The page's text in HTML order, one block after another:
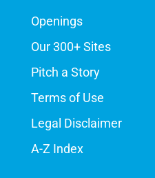
Openings
Our 300+ Sites
Pitch a Story
Terms of Use
Legal Disclaimer
A-Z Index